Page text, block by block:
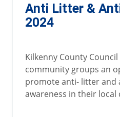
Anti Litter &
2024
Kilkenny County
community groups an
promote anti- litter and
awareness in their local